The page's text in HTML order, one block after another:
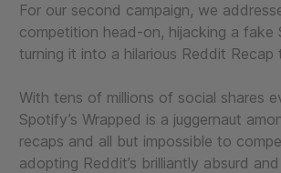
For our second campaign, we
competition head-on, hijacking a fake
turning it into a hilarious Reddit Recap
With tens of millions of social shares
Spotify’s Wrapped is a juggernaut
recaps and all but impossible to
adopting Reddit’s brilliantly absurd